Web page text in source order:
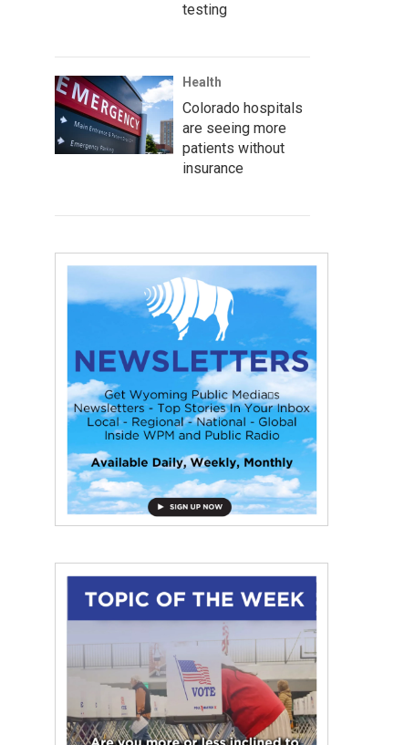
testing
Health
Colorado hospitals
are seeing more
patients without
insurance